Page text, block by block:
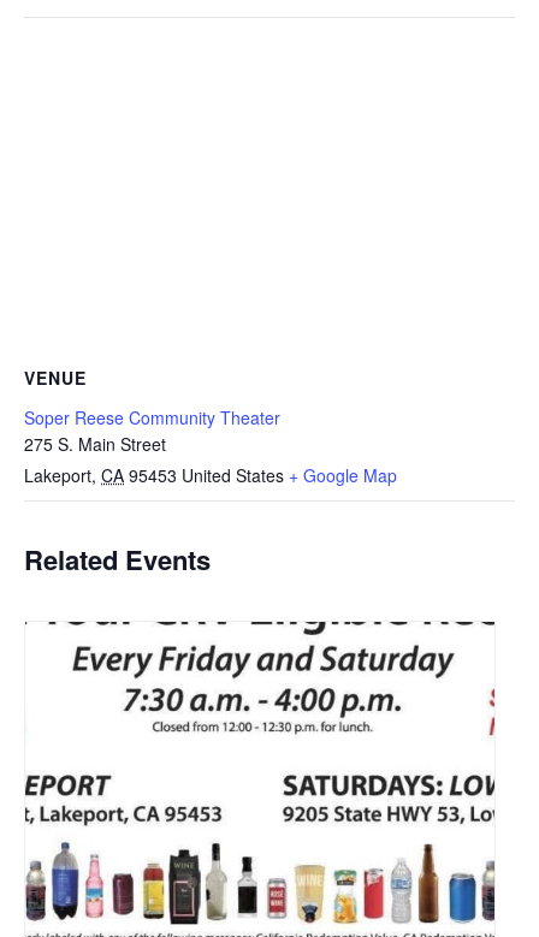
VENUE
Soper Reese Community Theater
275 S. Main Street
Lakeport, CA 95453 United States + Google Map
Related Events